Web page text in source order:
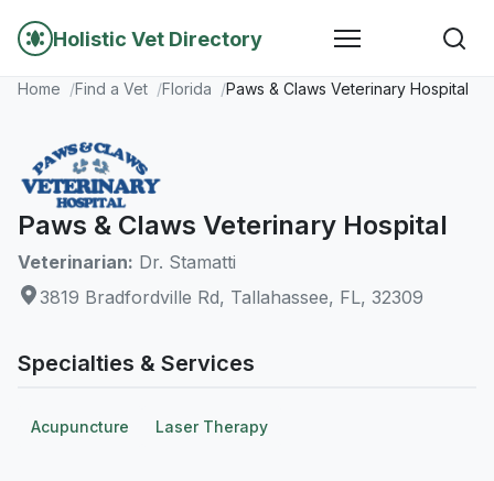
Holistic Vet Directory
Home Find a Vet Florida Paws & Claws Veterinary Hospital
Paws & Claws Veterinary Hospital
Veterinarian: Dr. Stamatti
3819 Bradfordville Rd, Tallahassee, FL, 32309
Specialties & Services
Acupuncture Laser Therapy